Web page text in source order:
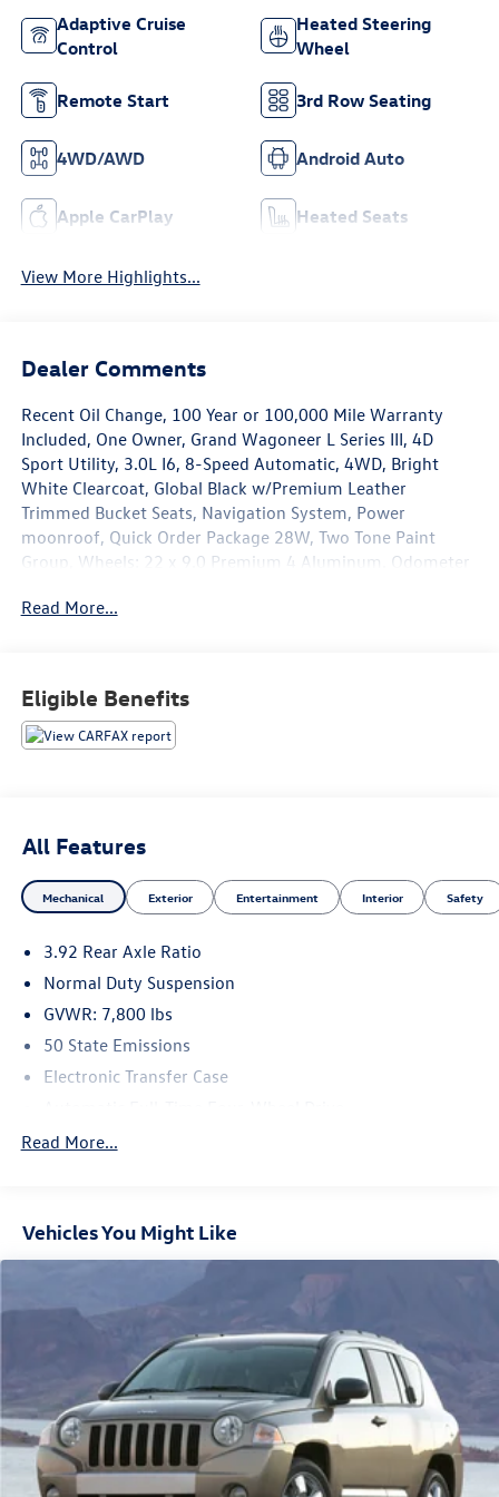
Adaptive Cruise
Control
Heated Steering
Wheel
Remote Start 3rd Row Seating
4WD/AWD Android Auto
Apple CarPlay Heated Seats
View More Highlights...
Dealer Comments
Recent Oil Change, 100 Year or 100,000 Mile Warranty
Included, One Owner, Grand Wagoneer L Series III, 4D
Sport Utility, 3.0L I6, 8-Speed Automatic, 4WD, Bright
White Clearcoat, Global Black w/Premium Leather
Trimmed Bucket Seats, Navigation System, Power
moonroof, Quick Order Package 28W, Two Tone Paint
Group, Wheels: 22 x 9.0 Premium 4 Aluminum. Odometer
Read More...
Eligible Benefits
All Features
Mechanical Exterior Entertainment Interior Safety
3.92 Rear Axle Ratio
Normal Duty Suspension
GVWR: 7,800 lbs
50 State Emissions
Electronic Transfer Case
700CCA Maintenance-Free Battery w/Run Down
Class IV Towing Equipment -inc: Hitch and Trailer Sway
Control
Trailer Wiring Harness
1330# Maximum Payload
Gas-Pressurized Shock Absorbers
Quadralift Suspension
Front And Rear Anti-Roll Bars
Automatic w/Driver Control Height Adjustable
Automatic w/Driver Control Ride Control Adaptive
Suspension
Read More...
Vehicles You Might Like